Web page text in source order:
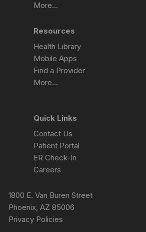
More…
Resources
Health Library
Mobile Apps
Find a Provider
More…
Quick Links
Contact Us
Patient Portal
ER Check-In
Careers
1800 E. Van Buren Street
Phoenix, AZ 85006
Privacy Policies